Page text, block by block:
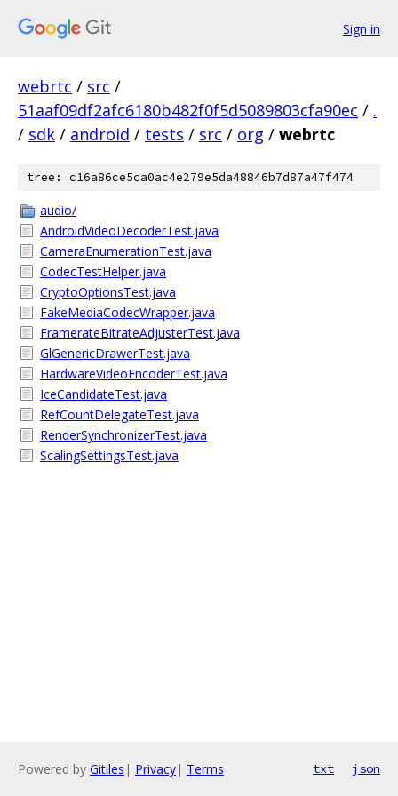
Sign in
webrtc / src /
51aaf09df2afc6180b482f0f5d5089803cfa90ec / .
/ sdk / android / tests / src / org / webrtc
tree: c16a86ce5ca0ac4e279e5da48846b7d87a47f474
audio/
AndroidVideoDecoderTest.java
CameraEnumerationTest.java
CodecTestHelper.java
CryptoOptionsTest.java
FakeMediaCodecWrapper.java
FramerateBitrateAdjusterTest.java
GlGenericDrawerTest.java
HardwareVideoEncoderTest.java
IceCandidateTest.java
RefCountDelegateTest.java
RenderSynchronizerTest.java
ScalingSettingsTest.java
Powered by Gitiles | Privacy| Terms txt json